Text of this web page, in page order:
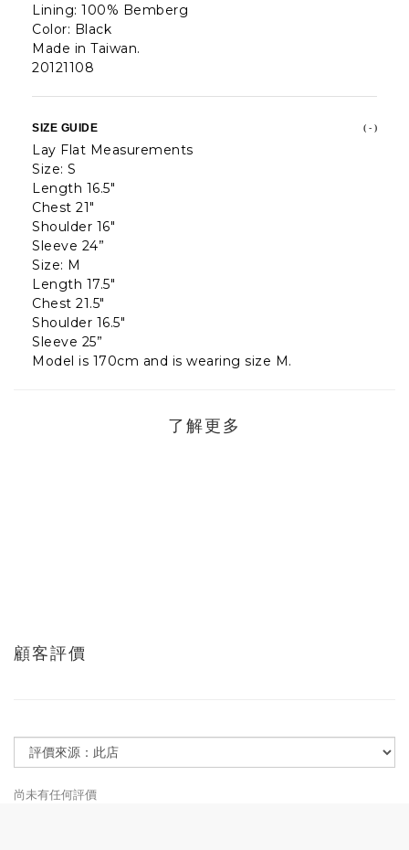
Lining: 100% Bemberg
Color: Black
Made in Taiwan.
20121108
SIZE GUIDE ( - )
Lay Flat Measurements
Size: S
Length 16.5"
Chest 21"
Shoulder 16"
Sleeve 24”
Size: M
Length 17.5"
Chest 21.5"
Shoulder 16.5"
Sleeve 25”
Model is 170cm and is wearing size M.
了解更多
顧客評價
尚未有任何評價